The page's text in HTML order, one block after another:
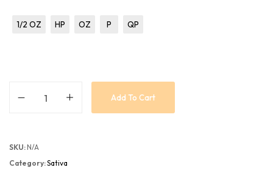
1/2 OZ HP OZ P QP
Add To Cart
SKU: N/A
Category:Sativa